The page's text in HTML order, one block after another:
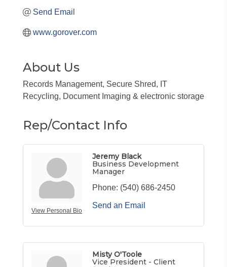
Send Email
www.gorover.com
About Us
Records Management, Secure Shred, IT
Recycling, Document Imaging & electronic storage
Rep/Contact Info
View Personal Bio
Jeremy Black
Business Development
Manager
Phone: (540) 686-2450
Send an Email
Misty O'Toole
Vice President - Client